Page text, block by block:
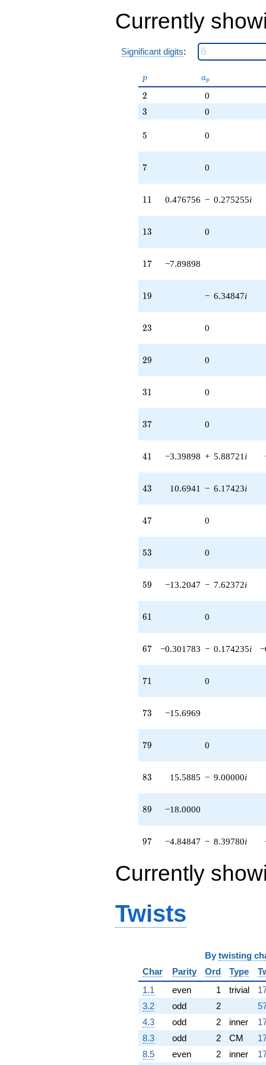
Currently
Significant digits:
p
p a_p
ap
2
2 0
3
3 0
5
5 0
7
7 0
11
11 0.476756 − 0.275255i
13
13 0
17
17 −7.89898
19
19 − 6.34847i
23
23 0
29
29 0
31
31 0
37
37 0
41
41 −3.39898 + 5.88721 i
43
43 10.6941 − 6.17423i
47
47 0
53
53 0
59
59 −13.2047 − 7.62372i
61
61 0
67
67 −0.301783 − 0.174235i
71
71 0
73
73 −15.6969
79
79 0
83
83 15.5885 − 9.00000i
89
89 −18.0000
97
97 −4.84847 − 8.39780i
Currently
Twists
By twisting
Char
Parity Ord Type
1.1
even 1 trivial
3.2
odd 2
4.3
odd 2 inner
8.3
odd 2 CM
8.5
even 2 inner